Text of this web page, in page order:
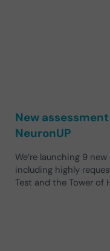
New
NeuronUP
We’re launching 9
including highly
Test and the Tower of